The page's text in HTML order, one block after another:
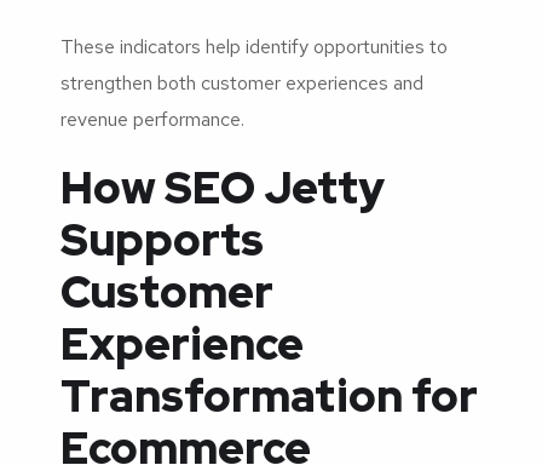
These indicators help identify opportunities to
strengthen both customer experiences and
revenue performance.
How SEO Jetty
Supports
Customer
Experience
Transformation for
Ecommerce